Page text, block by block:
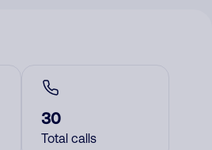
30
Total calls